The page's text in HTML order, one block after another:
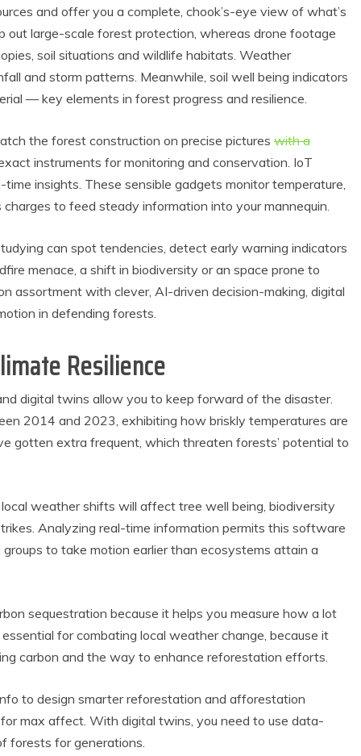
and offer you a complete, chook’s-eye view of what’s
out large-scale forest protection, whereas drone footage
soil situations and wildlife habitats. Weather
and storm patterns. Meanwhile, soil well being indicators
— key elements in forest progress and resilience.
the forest construction on precise pictures with a
instruments for monitoring and conservation. IoT
insights. These sensible gadgets monitor temperature,
to feed steady information into your mannequin.
can spot tendencies, detect early warning indicators
menace, a shift in biodiversity or an space prone to
assortment with clever, AI-driven decision-making, digital
in defending forests.
Resilience
digital twins allow you to keep forward of the disaster.
2014 and 2023, exhibiting how briskly temperatures are
gotten extra frequent, which threaten forests’ potential to
weather shifts will affect tree well being, biodiversity
Analyzing real-time information permits this software
to take motion earlier than ecosystems attain a
sequestration because it helps you measure how a lot
for combating local weather change, because it
carbon and the way to enhance reforestation efforts.
to design smarter reforestation and afforestation
max affect. With digital twins, you need to use data-
forests for generations.